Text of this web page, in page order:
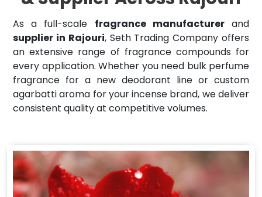
As a full-scale fragrance manufacturerand
supplier in Rajouri, Seth Trading Company offers
an extensive range of fragrance compounds for
every application. Whether you need bulk perfume
fragrance for a new deodorant line or custom
agarbatti aroma for your incense brand, we deliver
consistent quality at competitive volumes.